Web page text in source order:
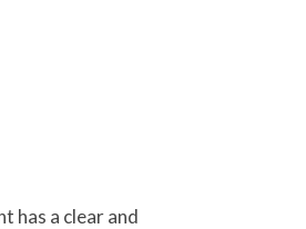
has a clear and